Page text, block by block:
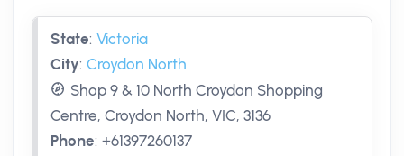
State: Victoria
City: Croydon North
Shop 9 & 10 North Croydon Shopping
Centre, Croydon North, VIC, 3136
Phone: +61397260137